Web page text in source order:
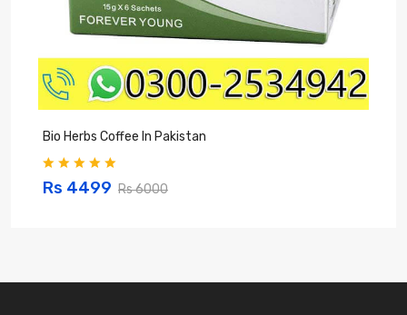
Bio Herbs Coffee In Pakistan
Rs 4499 Rs 6000